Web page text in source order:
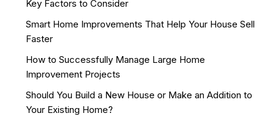
Key Factors to Consider
Smart Home Improvements That Help Your House Sell
Faster
How to Successfully Manage Large Home
Improvement Projects
Should You Build a New House or Make an Addition to
Your Existing Home?